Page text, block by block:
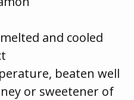
and cooled
beaten well
or sweetener of